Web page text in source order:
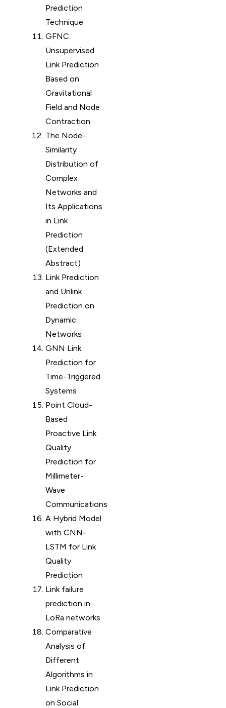
Prediction
Technique
GFNC:
Unsupervised
Link Prediction
Based on
Gravitational
Field and Node
Contraction
The Node-
Similarity
Distribution of
Complex
Networks and
Its Applications
in Link
Prediction
(Extended
Abstract)
Link Prediction
and Unlink
Prediction on
Dynamic
Networks
GNN Link
Prediction for
Time-Triggered
Systems
Point Cloud-
Based
Proactive Link
Quality
Prediction for
Millimeter-
Wave
Communications
A Hybrid Model
with CNN-
LSTM for Link
Quality
Prediction
Link failure
prediction in
LoRa networks
Comparative
Analysis of
Different
Algorithms in
Link Prediction
on Social